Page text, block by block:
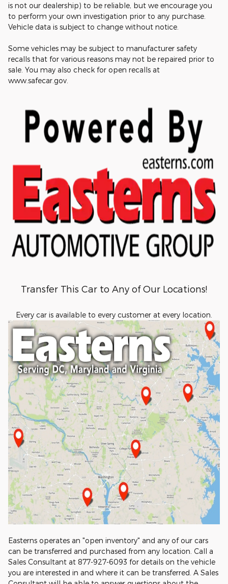
is not our dealership) to be reliable, but we encourage you
to perform your own investigation prior to any purchase.
Vehicle data is subject to change without notice.
Some vehicles may be subject to manufacturer safety
recalls that for various reasons may not be repaired prior to
sale. You may also check for open recalls at
www.safecar.gov.
Transfer This Car to Any of Our Locations!
Every car is available to every customer at every location.
Easterns operates an "open inventory" and any of our cars
can be transferred and purchased from any location. Call a
Sales Consultant at 877-927-6093 for details on the vehicle
you are interested in and where it can be transferred. A Sales